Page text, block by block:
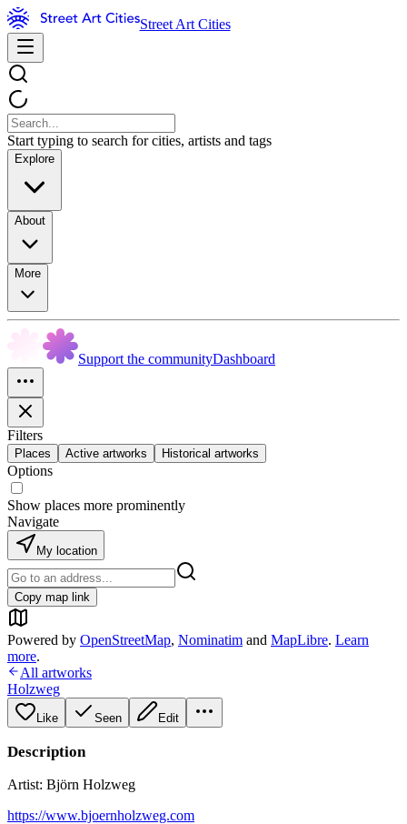
Street Art Cities
Start typing to search for cities, artists and tags
Explore
About
More
Support the communityDashboard
Filters
Places Active artworks Historical artworks
Options
Show places more prominently
Navigate
My location
Copy map link
Powered by OpenStreetMap, Nominatim and MapLibre. Learn
more.
All artworks
Holzweg
Like Seen Edit
Description
Artist: Björn Holzweg
https://www.bjoernholzweg.com